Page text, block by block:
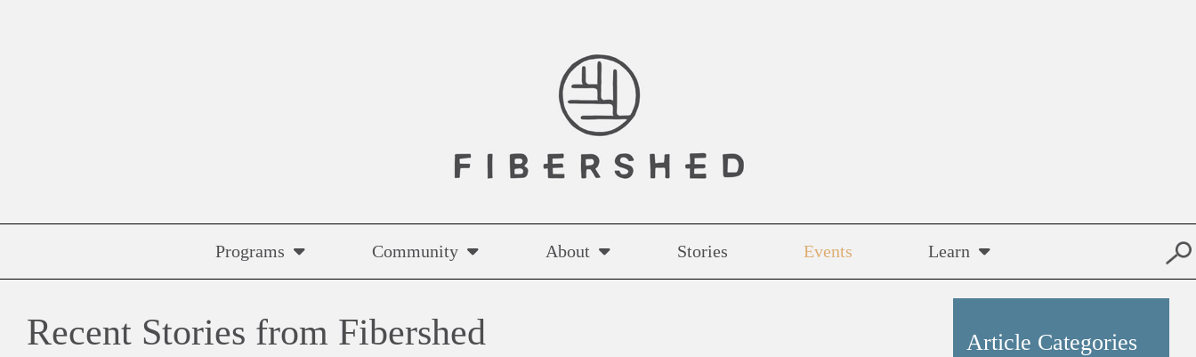
Programs Community About Stories Events Learn
Recent Stories from Fibershed Article Categories